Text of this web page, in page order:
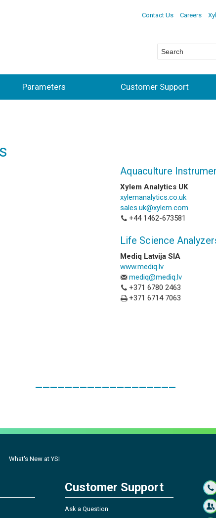
Contact Us Careers
Parameters Customer Support
Aquaculture
Xylem Analytics UK
xylemanalytics.co.uk
sales.uk@xylem.com
+44 1462-673581
Life Science
Mediq Latvija SIA
www.mediq.lv
mediq@mediq.lv
+371 6780 2463
+371 6714 7063
What's New at YSI
Customer Support
Ask a Question